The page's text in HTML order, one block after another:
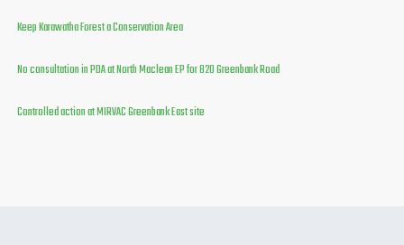
Keep Karawatha Forest a Conservation Area
No consultation in PDA at North Maclean EP for 820 Greenbank Road
Controlled action at MIRVAC Greenbank East site